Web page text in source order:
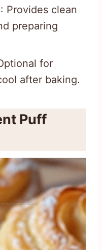
: Provides clean
preparing
for
after baking.
Puff